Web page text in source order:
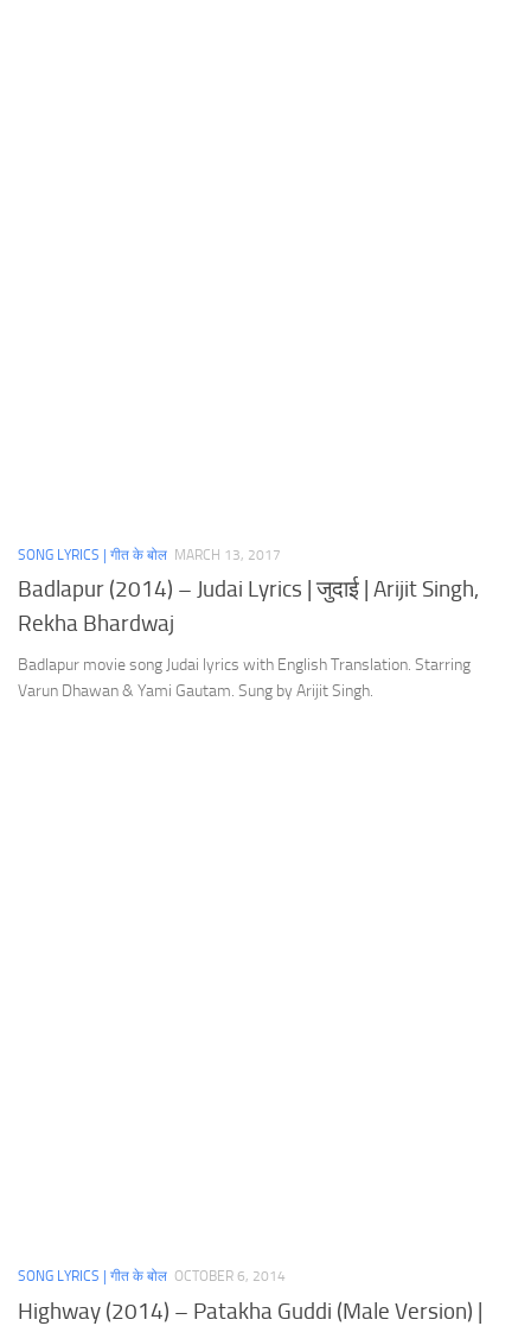
SONG LYRICS | गीत के बोल MARCH 13, 2017
Badlapur (2014) – Judai Lyrics | जुदाई | Arijit Singh,
Rekha Bhardwaj
Badlapur movie song Judai lyrics with English Translation. Starring
Varun Dhawan & Yami Gautam. Sung by Arijit Singh.
SONG LYRICS | गीत के बोल OCTOBER 6, 2014
Highway (2014) – Patakha Guddi (Male Version) |